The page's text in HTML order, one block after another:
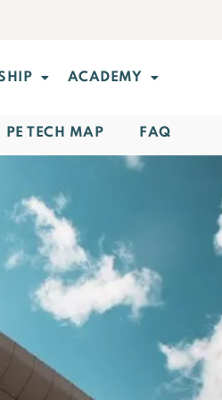
ACADEMY
PE TECH MAP FAQ